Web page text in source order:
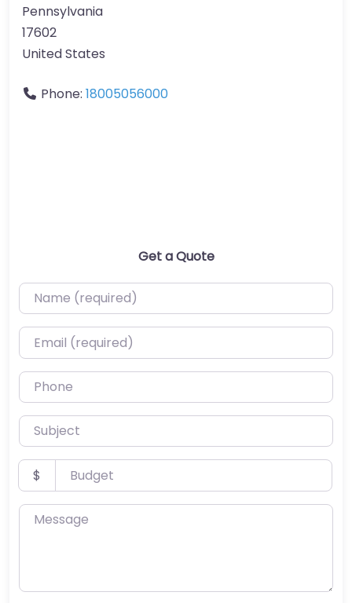
Pennsylvania
17602
United States
Phone: 18005056000
Get a Quote
Name (required)
Email (required)
Phone
Subject
Budget
$
Message